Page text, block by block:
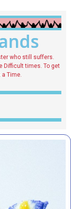
who still suffers.
Difficult times. To get
a Time.